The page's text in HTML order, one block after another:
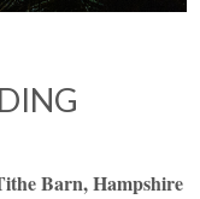
Barn, Hampshire